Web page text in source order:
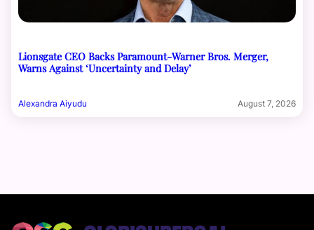
Lionsgate CEO Backs Paramount-Warner Bros. Merger,
Warns Against ‘Uncertainty and Delay’
Alexandra Aiyudu August 7, 2026